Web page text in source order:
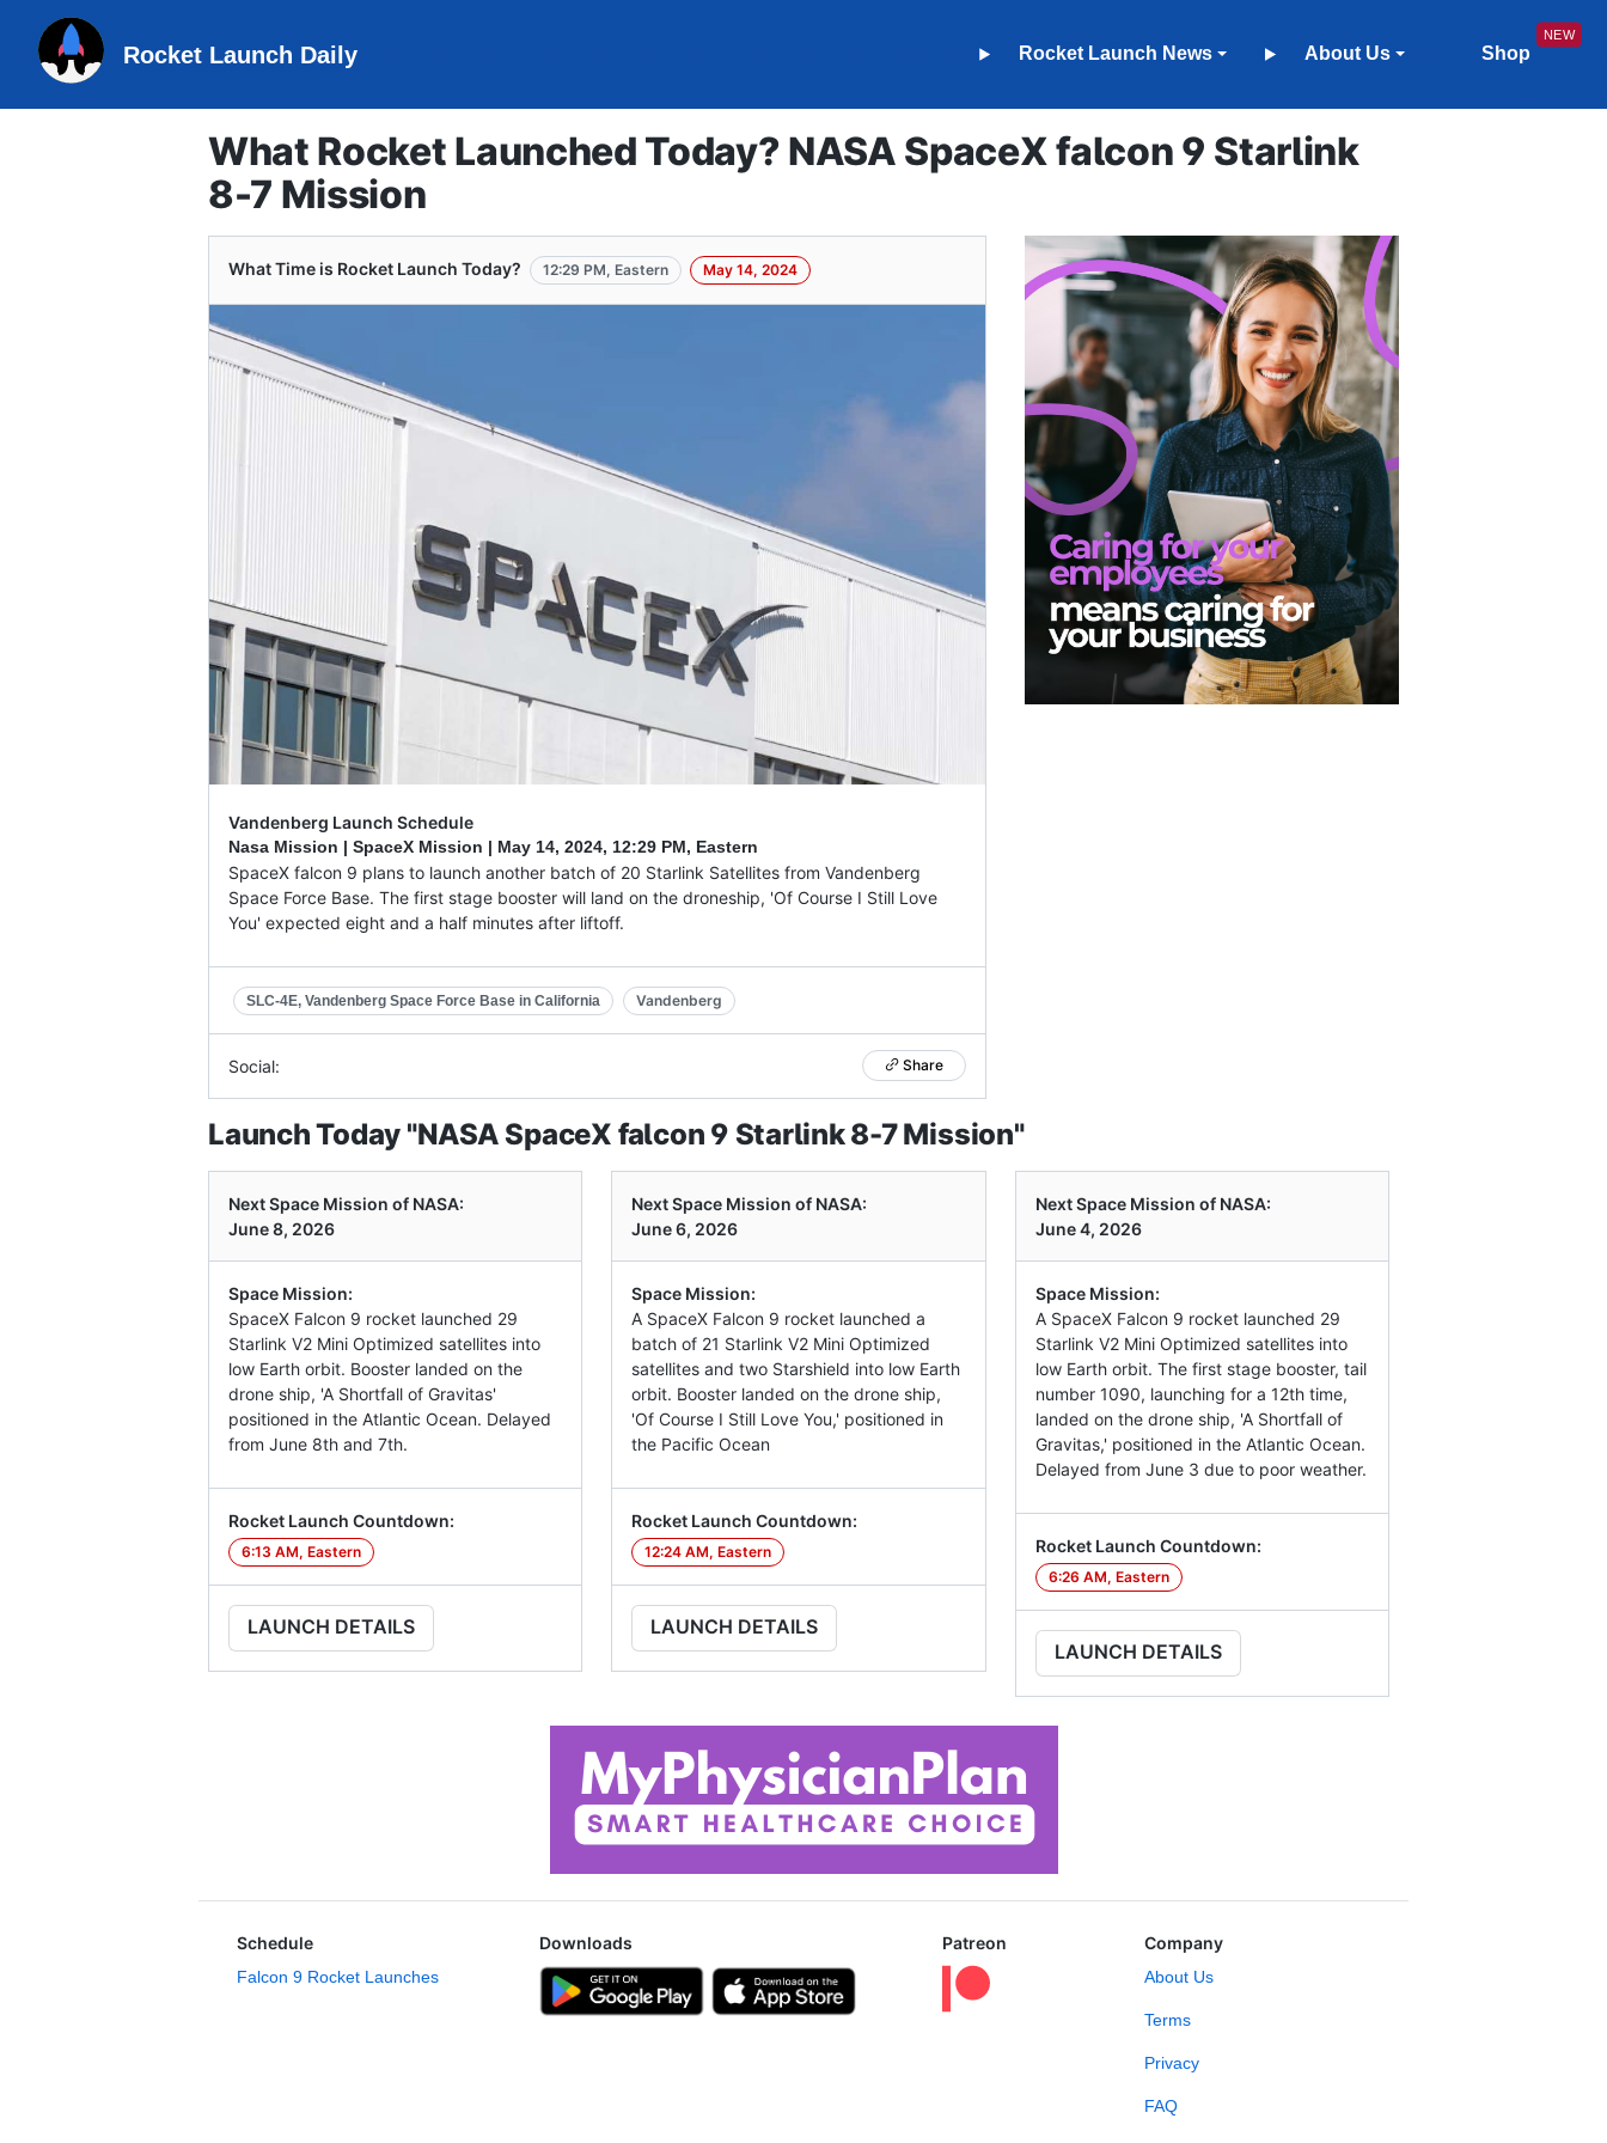
Rocket Launch Daily Rocket Launch News About Us Shop
What Rocket Launched Today? NASA SpaceX falcon 9 Starlink
8-7 Mission
What Time is Rocket Launch Today? 12:29 PM, Eastern May 14, 2024
Vandenberg Launch Schedule
Nasa Mission | SpaceX Mission | May 14, 2024, 12:29 PM, Eastern
SpaceX falcon 9 plans to launch another batch of 20 Starlink Satellites from Vandenberg
Space Force Base. The first stage booster will land on the droneship, 'Of Course I Still Love
You' expected eight and a half minutes after liftoff.
SLC-4E, Vandenberg Space Force Base in California Vandenberg
Social: Share
Launch Today "NASA SpaceX falcon 9 Starlink 8-7 Mission"
Next Space Mission of NASA:
June 8, 2026
Space Mission:
SpaceX Falcon 9 rocket launched 29
Starlink V2 Mini Optimized satellites into
low Earth orbit. Booster landed on the
drone ship, 'A Shortfall of Gravitas'
positioned in the Atlantic Ocean. Delayed
from June 8th and 7th.
Rocket Launch Countdown:
6:13 AM, Eastern
LAUNCH DETAILS
Next Space Mission of NASA:
June 6, 2026
Space Mission:
A SpaceX Falcon 9 rocket launched a
batch of 21 Starlink V2 Mini Optimized
satellites and two Starshield into low Earth
orbit. Booster landed on the drone ship,
'Of Course I Still Love You,' positioned in
the Pacific Ocean
Rocket Launch Countdown:
12:24 AM, Eastern
LAUNCH DETAILS
Next Space Mission of NASA:
June 4, 2026
Space Mission:
A SpaceX Falcon 9 rocket launched 29
Starlink V2 Mini Optimized satellites into
low Earth orbit. The first stage booster, tail
number 1090, launching for a 12th time,
landed on the drone ship, 'A Shortfall of
Gravitas,' positioned in the Atlantic Ocean.
Delayed from June 3 due to poor weather.
Rocket Launch Countdown:
6:26 AM, Eastern
LAUNCH DETAILS
Schedule
Falcon 9 Rocket Launches
Downloads Patreon Company
About Us
Terms
Privacy
FAQ